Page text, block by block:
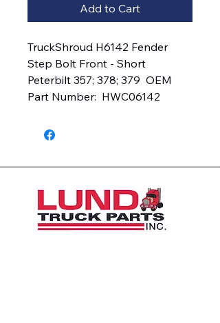
Add to Cart
TruckShroud H6142 Fender
Step Bolt Front - Short
Peterbilt 357; 378; 379  OEM
Part Number:  HWC06142